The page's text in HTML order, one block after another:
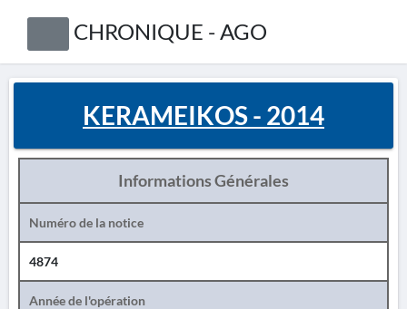
CHRONIQUE - AGO
KERAMEIKOS - 2014
Informations Générales
Numéro de la notice
4874
Année de l'opération